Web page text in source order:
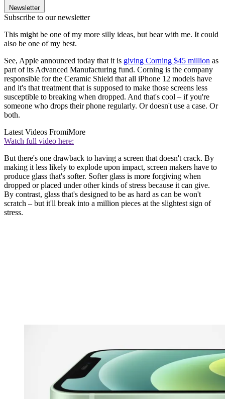
Newsletter
Subscribe to our newsletter
This might be one of my more silly ideas, but bear with me. It could
also be one of my best.
See, Apple announced today that it is giving Corning $45 million as
part of its Advanced Manufacturing fund. Corning is the company
responsible for the Ceramic Shield that all iPhone 12 models have
and it's that treatment that is supposed to make those screens less
susceptible to breaking when dropped. And that's cool – if you're
someone who drops their phone regularly. Or doesn't use a case. Or
both.
Latest Videos FromiMore
Watch full video here:
But there's one drawback to having a screen that doesn't crack. By
making it less likely to explode upon impact, screen makers have to
produce glass that's softer. Softer glass is more forgiving when
dropped or placed under other kinds of stress because it can give.
By contrast, glass that's designed to be as hard as can be won't
scratch – but it'll break into a million pieces at the slightest sign of
stress.